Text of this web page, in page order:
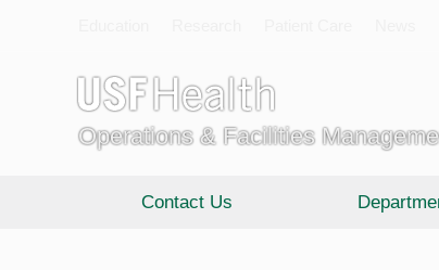
Operations & Facilities
Contact Us